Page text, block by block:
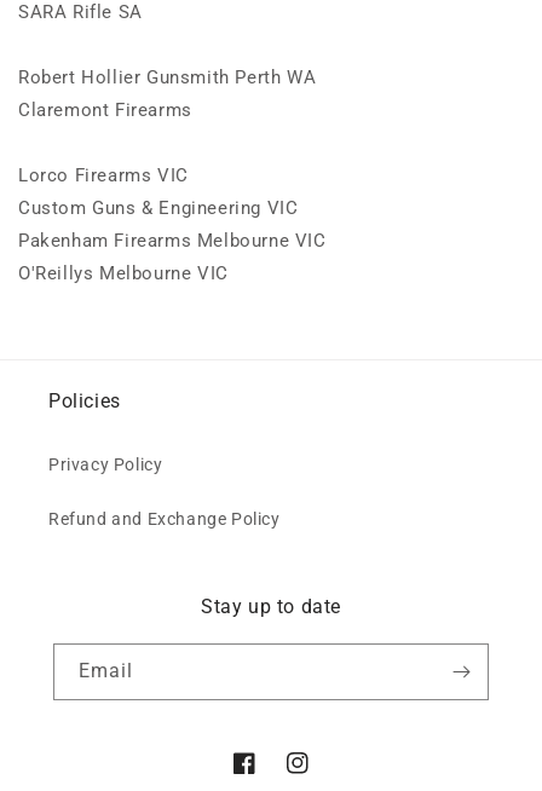
SARA Rifle SA
Robert Hollier Gunsmith Perth WA
Claremont Firearms
Lorco Firearms VIC
Custom Guns & Engineering VIC
Pakenham Firearms Melbourne VIC
O'Reillys Melbourne VIC
Policies
Privacy Policy
Refund and Exchange Policy
Stay up to date
Email
FacebookInstagram